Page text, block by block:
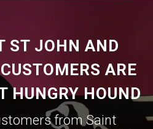
ST JOHN AND
ARE
HUNGRY HOUND
from Saint